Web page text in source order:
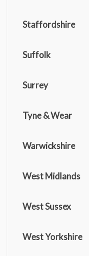
Staffordshire
Suffolk
Surrey
Tyne & Wear
Warwickshire
West Midlands
West Sussex
West Yorkshire